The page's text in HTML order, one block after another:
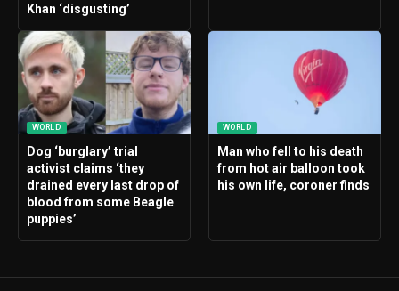
Khan ‘disgusting’
WORLD
Dog ‘burglary’ trial
activist claims ‘they
drained every last drop of
blood from some Beagle
puppies’
WORLD
Man who fell to his death
from hot air balloon took
his own life, coroner finds